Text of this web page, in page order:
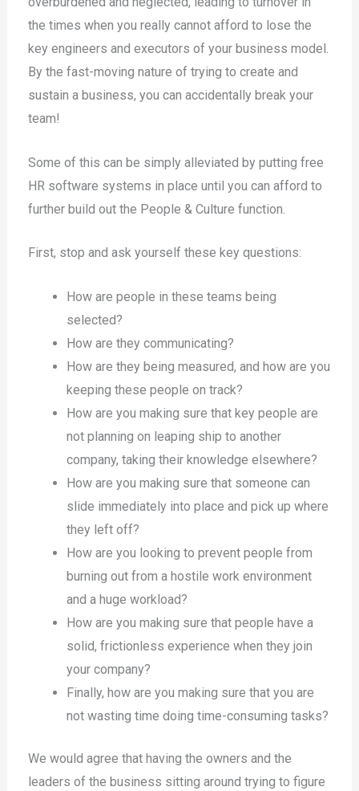
the times when you really cannot afford to lose the
key engineers and executors of your business model.
By the fast-moving nature of trying to create and
sustain a business, you can accidentally break your
team!
Some of this can be simply alleviated by putting free
HR software systems in place until you can afford to
further build out the People & Culture function.
First, stop and ask yourself these key questions:
How are people in these teams being
selected?
How are they communicating?
How are they being measured, and how are you
keeping these people on track?
How are you making sure that key people are
not planning on leaping ship to another
company, taking their knowledge elsewhere?
How are you making sure that someone can
slide immediately into place and pick up where
they left off?
How are you looking to prevent people from
burning out from a hostile work environment
and a huge workload?
How are you making sure that people have a
solid, frictionless experience when they join
your company?
Finally, how are you making sure that you are
not wasting time doing time-consuming tasks?
We would agree that having the owners and the
leaders of the business sitting around trying to figure